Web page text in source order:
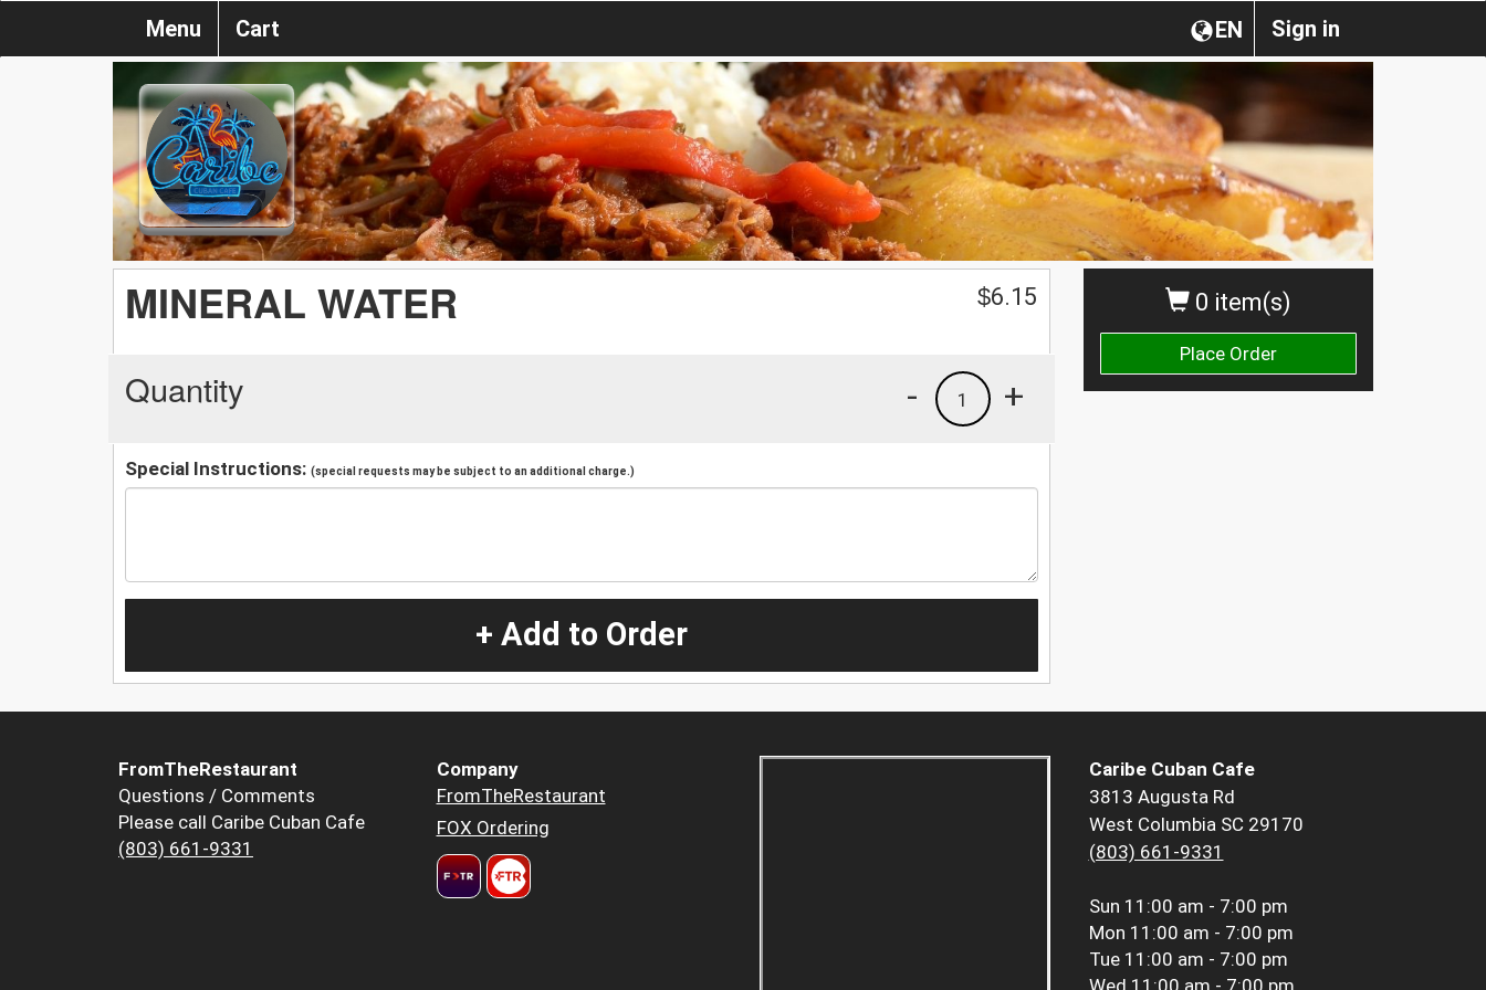
Sign in
EN
Menu Cart
0 item(s)
Place Order
MINERAL WATER $6.15
Quantity +
1
-
Special Instructions: (special requests may be subject to an additional charge.)
+ Add to Order
FromTheRestaurant
Questions / Comments
Please call Caribe Cuban Cafe
(803) 661-9331
Company
FromTheRestaurant
FOX Ordering
Caribe Cuban Cafe
3813 Augusta Rd
West Columbia SC 29170
(803) 661-9331
Sun 11:00 am - 7:00 pm
Mon 11:00 am - 7:00 pm
Tue 11:00 am - 7:00 pm